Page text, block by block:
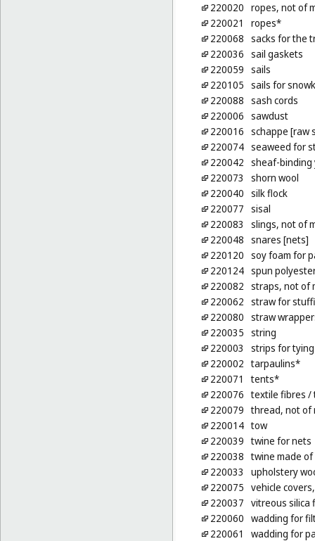
220020 ropes, not of
220021
ropes*
220068 sacks for the
220036 sail gaskets
220059 sails
220105 sails for
220088 sash cords
220006 sawdust
220016 schappe [raw
220074 seaweed for
220042 sheaf-binding
220073
shorn wool
220040 silk flock
220077 sisal
220083
slings, not of
220048 snares [nets]
220120 soy foam for
220124 spun
220082 straps, not of
220062 straw for
220080 straw
220035 string
220003
strips for
220002 tarpaulins*
220071
tents*
220076 textile fibres /
220079 thread, not of
220014 tow
220039 twine for nets
220038 twine made
220033
upholstery
220075 vehicle
220037 vitreous silica
220060 wadding for
220061
wadding for